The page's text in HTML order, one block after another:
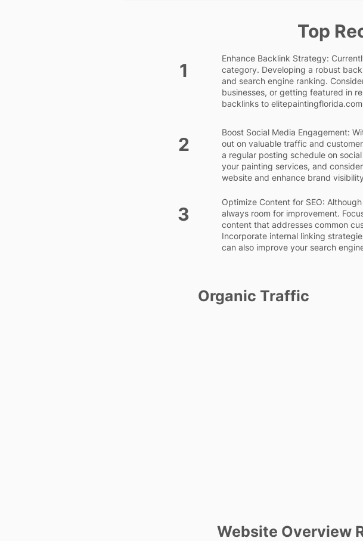
Top
1
Enhance Backlink Strategy:
category. Developing a robust
and search engine ranking.
businesses, or getting featured in
backlinks to
2
Boost Social Media Engagement:
out on valuable traffic and
a regular posting schedule on
your painting services, and
website and enhance brand
3
Optimize Content for SEO:
always room for improvement.
content that addresses common
Incorporate internal linking
can also improve your search
Organic Traffic
Website Overview